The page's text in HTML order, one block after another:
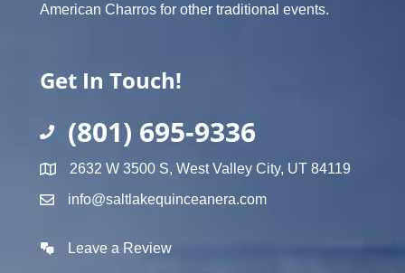
American Charros for other traditional events.
Get In Touch!
(801) 695-9336
2632 W 3500 S, West Valley City, UT 84119
info@saltlakequinceanera.com
Leave a Review